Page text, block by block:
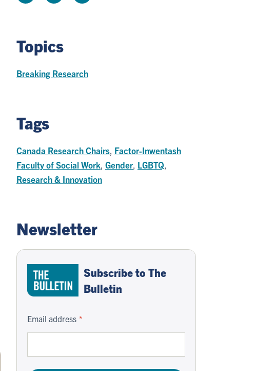
Topics
Breaking Research
Tags
Canada Research Chairs Factor-Inwentash
Faculty of Social Work Gender LGBTQ
Research & Innovation
Newsletter
Subscribe to The
Bulletin
Email address